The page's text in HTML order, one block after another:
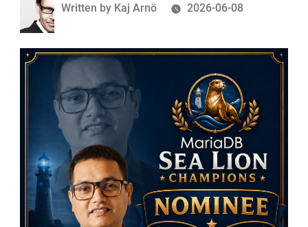
Written
Written by Kaj Arnö 2026-06-08